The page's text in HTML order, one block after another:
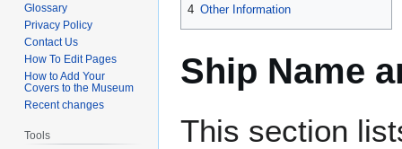
4 Other Information
Ship Name
This section
Glossary
Privacy Policy
Contact Us
How To Edit Pages
How to Add Your
Covers to the Museum
Recent changes
Tools